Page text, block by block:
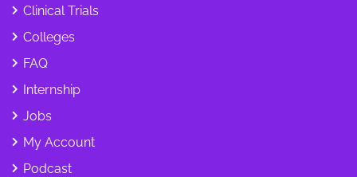
Clinical Trials
Colleges
FAQ
Internship
Jobs
My Account
Podcast